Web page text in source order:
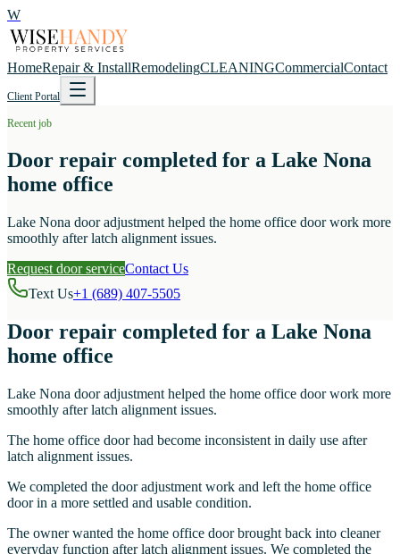
W
HomeRepair & InstallRemodelingCLEANINGCommercialContact
Client Portal
Recent job
Door repair completed for a Lake Nona
home office
Lake Nona door adjustment helped the home office door work more
smoothly after latch alignment issues.
Request door serviceContact Us
Text Us+1 (689) 407-5505
Door repair completed for a Lake Nona
home office
Lake Nona door adjustment helped the home office door work more
smoothly after latch alignment issues.
The home office door had become inconsistent in daily use after
latch alignment issues.
We completed the door adjustment work and left the home office
door in a more settled and usable condition.
The owner wanted the home office door brought back into cleaner
everyday function after latch alignment issues. We completed the